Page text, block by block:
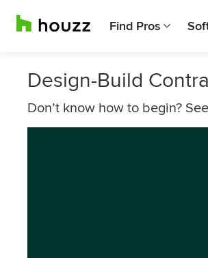
Find Pros
Design-Build
Don’t know how to begin?